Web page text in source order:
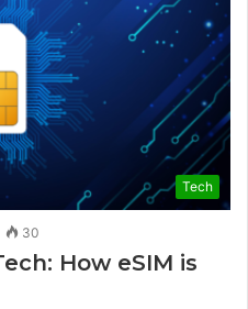
Tech
30
How eSIM is